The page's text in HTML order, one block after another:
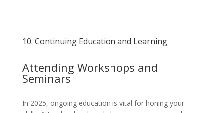
10. Continuing Education and Learning
Attending Workshops and
Seminars
In 2025, ongoing education is vital for honing your